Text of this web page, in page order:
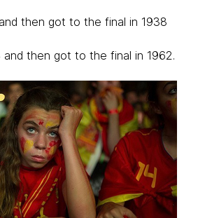
then got to the final in 1938
and then got to the final in 1962.